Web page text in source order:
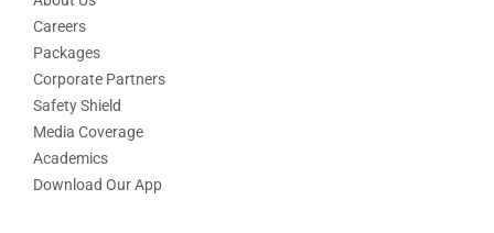
Careers
Packages
Corporate Partners
Safety Shield
Media Coverage
Academics
Download Our App